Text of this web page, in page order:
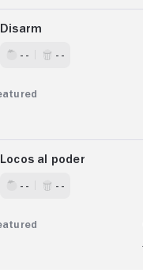
Disarm
- - - -
Locos al poder
- - - -